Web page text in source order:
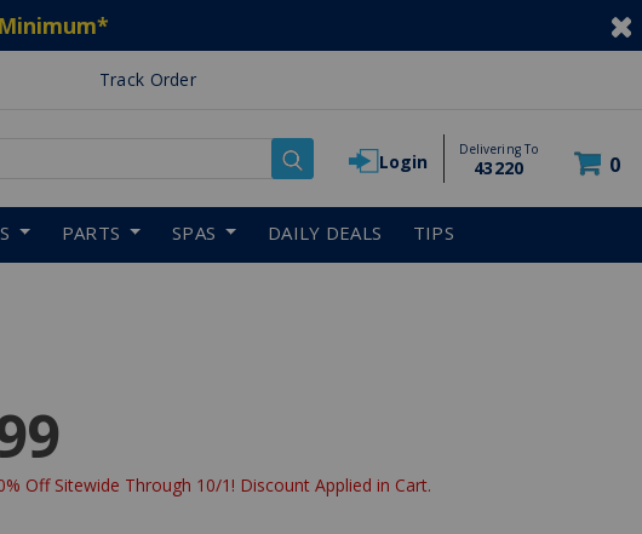
*
Track Order
Login
Delivering To
43220 0
PARTS SPAS DAILY DEALS TIPS
Off Sitewide Through 10/1! Discount Applied in Cart.